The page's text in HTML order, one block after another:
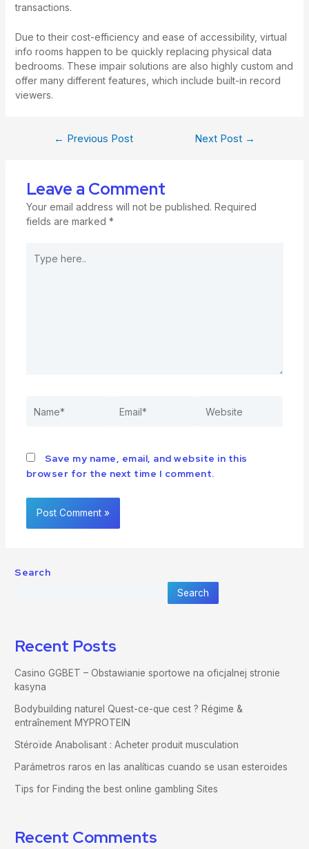
transactions.
Due to their cost-efficiency and ease of accessibility, virtual
info rooms happen to be quickly replacing physical data
bedrooms. These impair solutions are also highly custom and
offer many different features, which include built-in record
viewers.
← Previous Post Next Post →
Leave a Comment
Your email address will not be published. Required
fields are marked *
Save my name, email, and website in this
browser for the next time I comment.
Search
Search
Recent Posts
Casino GGBET – Obstawianie sportowe na oficjalnej stronie
kasyna
Bodybuilding naturel Quest-ce-que cest ? Régime &
entraînement MYPROTEIN
Stéroïde Anabolisant : Acheter produit musculation
Parámetros raros en las analíticas cuando se usan esteroides
Tips for Finding the best online gambling Sites
Recent Comments